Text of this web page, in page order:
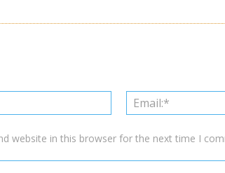
Name:*
website in this browser for the next time I